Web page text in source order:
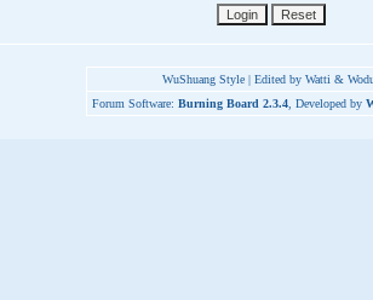
WuShuang Style | Edited by Watti &
Forum Software: Burning Board 2.3.4, Developed by